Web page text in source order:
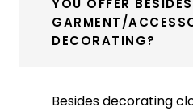
YOU OFFER BESIDES
GARMENT/
DECORATING?
Besides decorating